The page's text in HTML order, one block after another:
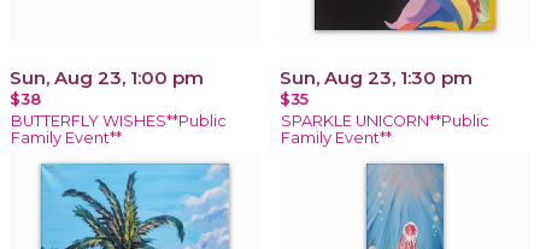
Sun, Aug 23, 1:00 pm
$38
BUTTERFLY WISHES**Public
Family Event**
Sun, Aug 23, 1:30 pm
$35
SPARKLE UNICORN**Public
Family Event**